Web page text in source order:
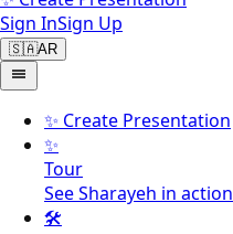
Sign InSign Up
🇸🇦AR
✨ Create Presentation
✨
Tour
See Sharayeh in action
🛠️